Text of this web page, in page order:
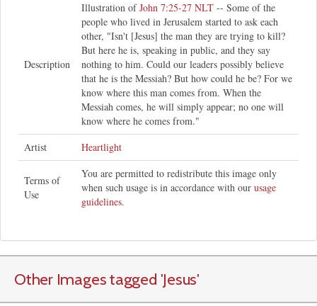
Description
Illustration ofJohn 7:25-27 NLT -- Some of the
people who lived in Jerusalem started to ask each
other, "Isn't [Jesus] the man they are trying to kill?
But here he is, speaking in public, and they say
nothing to him. Could our leaders possibly believe
that he is the Messiah? But how could he be? For we
know where this man comes from. When the
Messiah comes, he will simply appear; no one will
know where he comes from."
Artist
Heartlight
Terms of
Use
You are permitted to redistribute this image only
when such usage is in accordance with our usage
guidelines.
Other Images tagged 'Jesus'